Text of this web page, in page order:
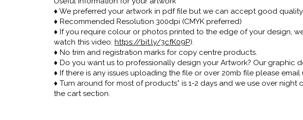
♦ We preferred your artwork in pdf file but we can accept good quality
♦ Recommended Resolution 300dpi (CMYK preferred)
♦ If you require colour or photos printed to the edge of your design,
watch this video: https://bit.ly/3cfK09P).
♦ No trim and registration marks for copy centre products.
♦ Do you want us to professionally design your Artwork? Our graphic
♦ If there is any issues uploading the file or over 20mb file please email
♦ Turn around for most of products* is 1-2 days and we use over
the cart section.